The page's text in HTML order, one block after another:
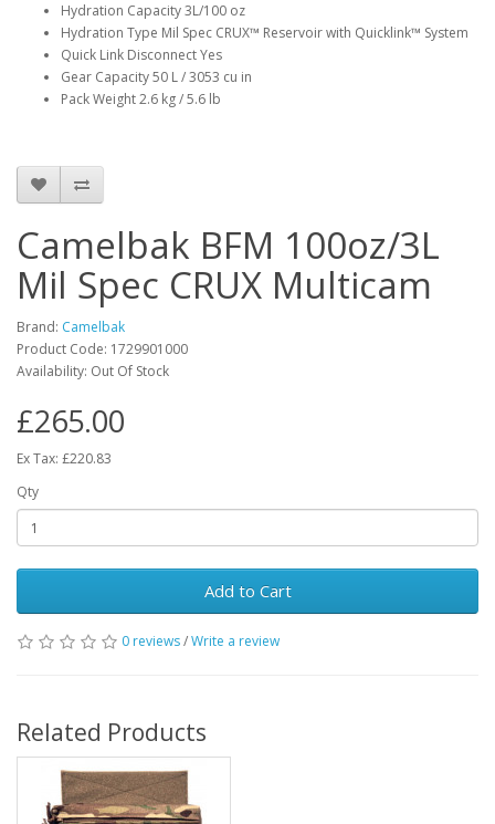
Hydration Capacity 3L/100 oz
Hydration Type Mil Spec CRUX™ Reservoir with Quicklink™ System
Quick Link Disconnect Yes
Gear Capacity 50 L / 3053 cu in
Pack Weight 2.6 kg / 5.6 lb
Camelbak BFM 100oz/3L
Mil Spec CRUX Multicam
Brand: Camelbak
Product Code: 1729901000
Availability: Out Of Stock
£265.00
Ex Tax: £220.83
Qty
Add to Cart
0 reviews/Write a review
Related Products